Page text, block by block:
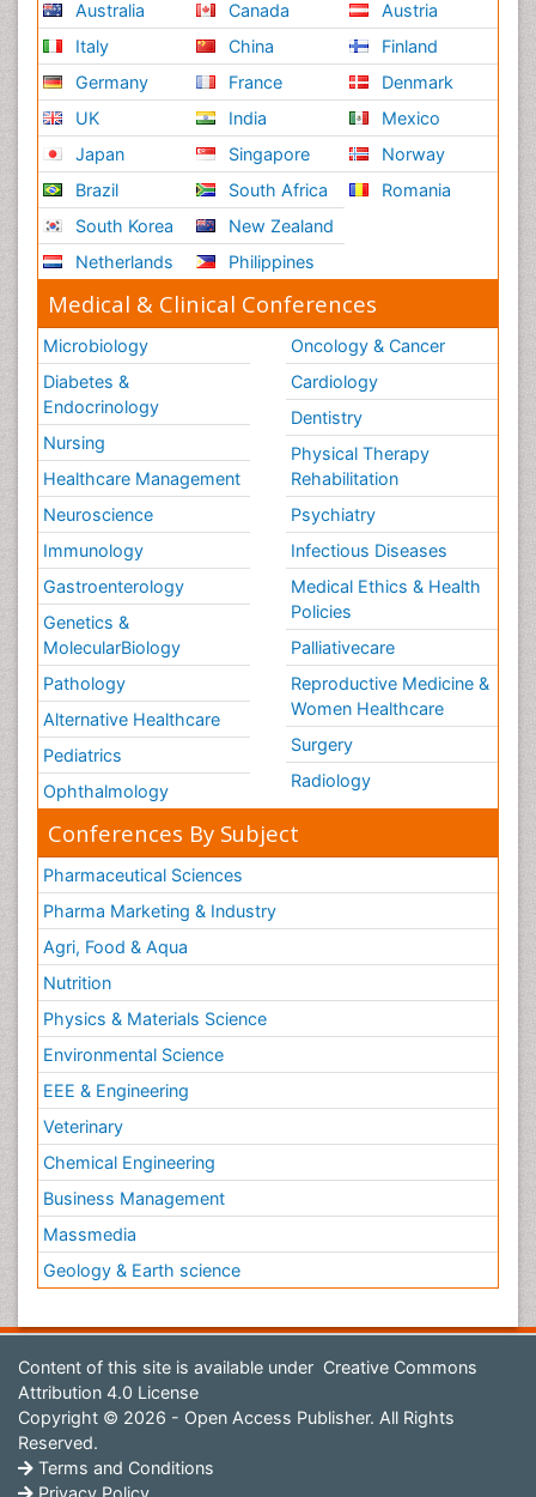
Australia
Italy
Germany
UK
Japan
Brazil
South Korea
Netherlands
Canada
China
France
India
Singapore
South Africa
New Zealand
Philippines
Austria
Finland
Denmark
Mexico
Norway
Romania
Medical & Clinical Conferences
Microbiology
Diabetes &
Endocrinology
Nursing
Healthcare Management
Neuroscience
Immunology
Gastroenterology
Genetics &
MolecularBiology
Pathology
Alternative Healthcare
Pediatrics
Ophthalmology
Oncology & Cancer
Cardiology
Dentistry
Physical Therapy
Rehabilitation
Psychiatry
Infectious Diseases
Medical Ethics & Health
Policies
Palliativecare
Reproductive Medicine &
Women Healthcare
Surgery
Radiology
Conferences By Subject
Pharmaceutical Sciences
Pharma Marketing & Industry
Agri, Food & Aqua
Nutrition
Physics & Materials Science
Environmental Science
EEE & Engineering
Veterinary
Chemical Engineering
Business Management
Massmedia
Geology & Earth science
Content of this site is available under Creative Commons
Attribution 4.0 License
Copyright © 2026 - Open Access Publisher. All Rights
Reserved.
Terms and Conditions
Privacy Policy